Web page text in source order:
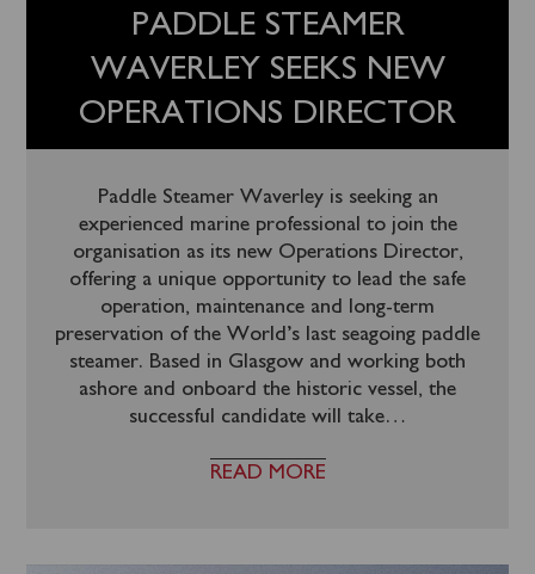
PADDLE STEAMER
WAVERLEY SEEKS NEW
OPERATIONS DIRECTOR
Paddle Steamer Waverley is seeking an
experienced marine professional to join the
organisation as its new Operations Director,
offering a unique opportunity to lead the safe
operation, maintenance and long-term
preservation of the World’s last seagoing paddle
steamer. Based in Glasgow and working both
ashore and onboard the historic vessel, the
successful candidate will take…
READ MORE